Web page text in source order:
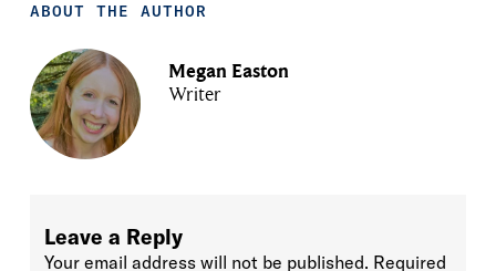
ABOUT THE AUTHOR
Megan Easton
Writer
Leave a Reply
Your email address will not be published. Required